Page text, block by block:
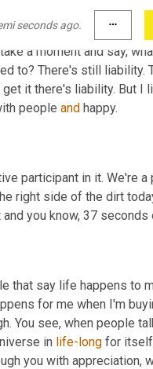
seconds ago. more_horiz
a moment and say,
to? There's still liability.
it there's liability. But I
people and happy.
participant in it. We're a
right side of the dirt
you know, 37 seconds
that say life happens to
for me when I'm
You see, when people
in life-long for
you with appreciation,